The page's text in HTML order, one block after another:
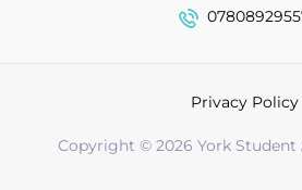
Privacy Policy
Copyright © 2026 York